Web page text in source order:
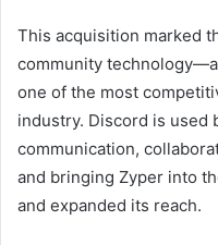
This acquisition marked
community
one of the most
industry. Discord is used
communication,
and bringing Zyper into
and expanded its reach.